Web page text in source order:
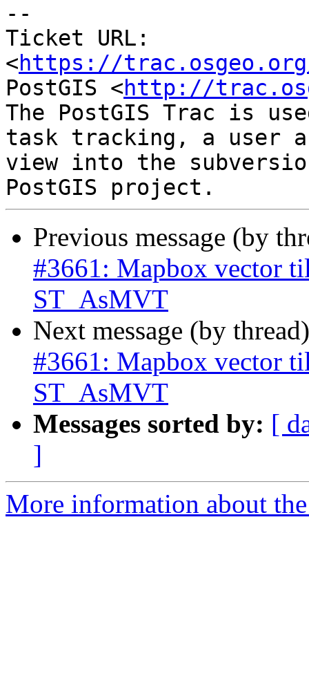
--
Ticket URL:
<https://
PostGIS <http://
The PostGIS Trac is
task tracking, a user
view into the
Previous message (by
#3661: Mapbox vector
ST_AsMVT
Next message (by
#3661: Mapbox vector
ST_AsMVT
Messages sorted by: [
]
More information about